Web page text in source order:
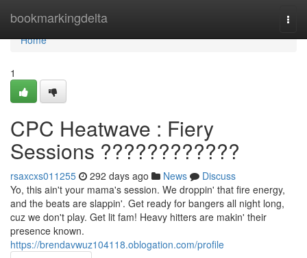
bookmarkingdelta
Home
Home
1
CPC Heatwave : Fiery
Sessions ????????????
rsaxcxs011255 292 days ago News
Discuss
Yo, this ain't your mama's session. We droppin' that fire energy,
and the beats are slappin'. Get ready for bangers all night long,
cuz we don't play. Get lit fam! Heavy hitters are makin' their
presence known.
https://brendavwuz104118.oblogation.com/profile